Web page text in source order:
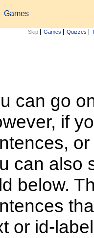
Games
Skip Games Quizzes
can go
if
can also
below.
or id-